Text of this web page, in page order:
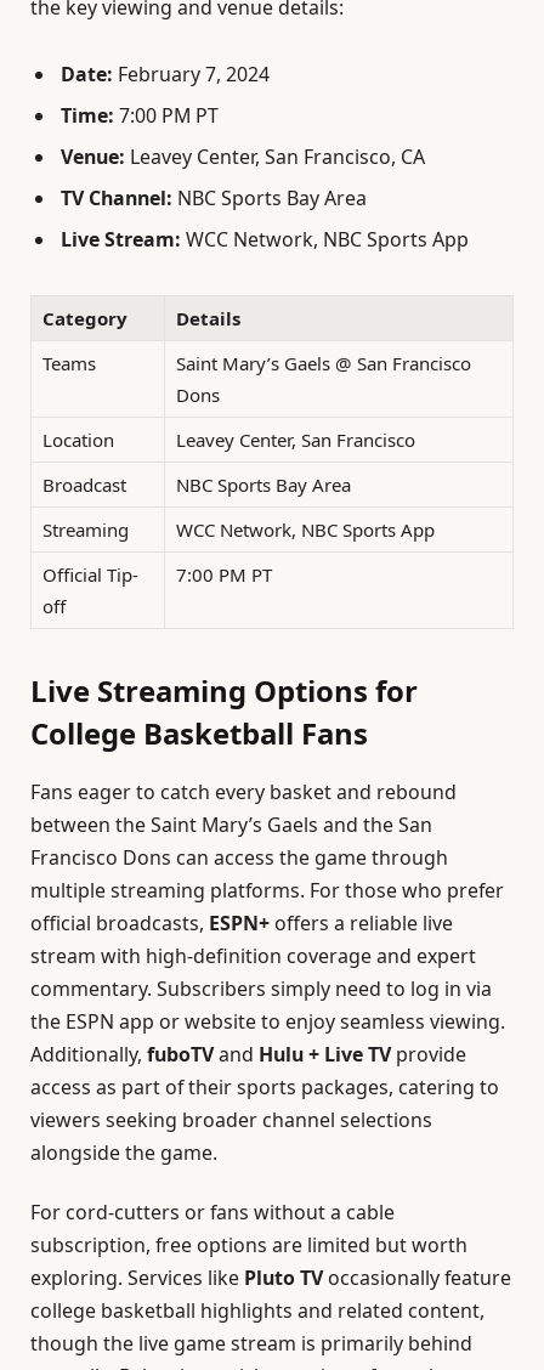
the key viewing and venue details:
Date: February 7, 2024
Time: 7:00 PM PT
Venue: Leavey Center, San Francisco, CA
TV Channel: NBC Sports Bay Area
Live Stream: WCC Network, NBC Sports App
Category
Details
Teams
Saint Mary’s Gaels @ San Francisco
Dons
Location
Leavey Center, San Francisco
Broadcast
NBC Sports Bay Area
Streaming
WCC Network, NBC Sports App
Official Tip-
off
7:00 PM PT
Live Streaming Options for
College Basketball Fans
Fans eager to catch every basket and rebound
between the Saint Mary’s Gaels and the San
Francisco Dons can access the game through
multiple streaming platforms. For those who prefer
official broadcasts, ESPN+ offers a reliable live
stream with high-definition coverage and expert
commentary. Subscribers simply need to log in via
the ESPN app or website to enjoy seamless viewing.
Additionally, fuboTVand Hulu + Live TVprovide
access as part of their sports packages, catering to
viewers seeking broader channel selections
alongside the game.
For cord-cutters or fans without a cable
subscription, free options are limited but worth
exploring. Services like Pluto TVoccasionally feature
college basketball highlights and related content,
though the live game stream is primarily behind